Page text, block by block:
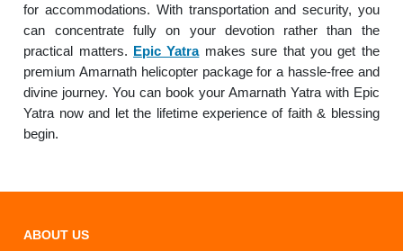
for accommodations. With transportation and security, you
can concentrate fully on your devotion rather than the
practical matters. Epic Yatramakes sure that you get the
premium Amarnath helicopter package for a hassle-free and
divine journey. You can book your Amarnath Yatra with Epic
Yatra now and let the lifetime experience of faith & blessing
begin.
ABOUT US